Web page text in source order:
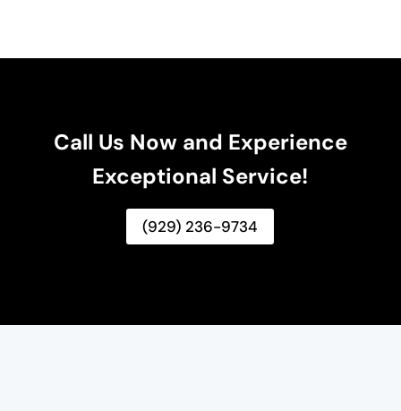
Call Us Now and Experience
Exceptional Service!
(929) 236-9734